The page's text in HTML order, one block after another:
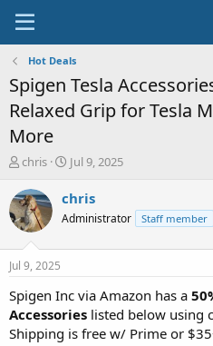
Hot Deals
Spigen Tesla
Relaxed Grip for Tesla
More
T
r
e
a
s
t
a
t
e
chris
S
a
t
e
Jul 9, 2025
chris
Administrator Staff member
Jul 9, 2025
Spigen Inc via Amazon has a
Accessories listed below using
Shipping is free w/ Prime or